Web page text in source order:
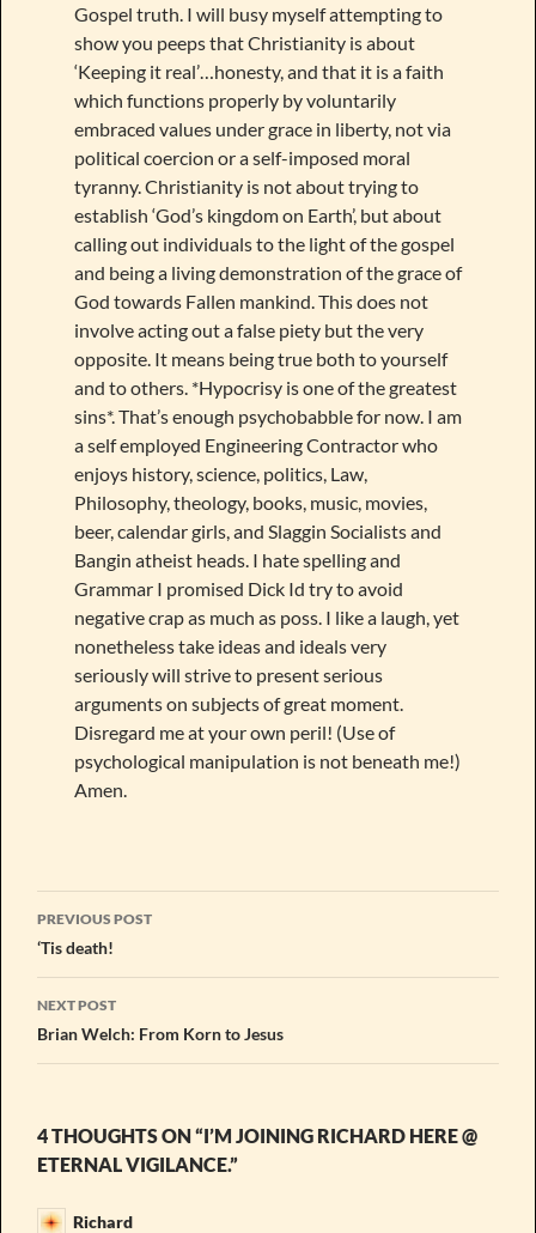
Gospel truth. I will busy myself attempting to
show you peeps that Christianity is about
‘Keeping it real’…honesty, and that it is a faith
which functions properly by voluntarily
embraced values under grace in liberty, not via
political coercion or a self-imposed moral
tyranny. Christianity is not about trying to
establish ‘God’s kingdom on Earth’, but about
calling out individuals to the light of the gospel
and being a living demonstration of the grace of
God towards Fallen mankind. This does not
involve acting out a false piety but the very
opposite. It means being true both to yourself
and to others. *Hypocrisy is one of the greatest
sins*. That’s enough psychobabble for now. I am
a self employed Engineering Contractor who
enjoys history, science, politics, Law,
Philosophy, theology, books, music, movies,
beer, calendar girls, and Slaggin Socialists and
Bangin atheist heads. I hate spelling and
Grammar I promised Dick Id try to avoid
negative crap as much as poss. I like a laugh, yet
nonetheless take ideas and ideals very
seriously will strive to present serious
arguments on subjects of great moment.
Disregard me at your own peril! (Use of
psychological manipulation is not beneath me!)
Amen.
Post
navigation
PREVIOUS POST
‘Tis death!
NEXT POST
Brian Welch: From Korn to Jesus
4 THOUGHTS ON “I’M JOINING RICHARD HERE @
ETERNAL VIGILANCE.”
Richard